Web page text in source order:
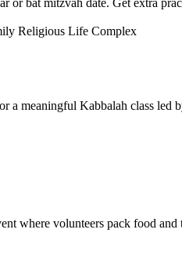
Religious Life Complex
a meaningful Kabbalah class
where volunteers pack food